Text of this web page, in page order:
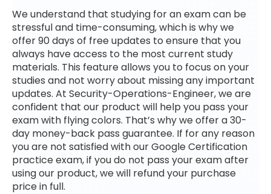
We understand that studying for an exam can be
stressful and time-consuming, which is why we
offer 90 days of free updates to ensure that you
always have access to the most current study
materials. This feature allows you to focus on your
studies and not worry about missing any important
updates. At Security-Operations-Engineer, we are
confident that our product will help you pass your
exam with flying colors. That’s why we offer a 30-
day money-back pass guarantee. If for any reason
you are not satisfied with our Google Certification
practice exam, if you do not pass your exam after
using our product, we will refund your purchase
price in full.